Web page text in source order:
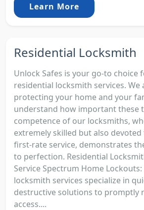
Learn More
Residential Locksmith
Unlock Safes is your go-to choice
residential locksmith services.
protecting your home and your
understand how important these
competence of our locksmiths,
extremely skilled but also
first-rate service, demonstrates
to perfection. Residential
Service Spectrum Home
locksmith services specialize in
destructive solutions to promptly
access....